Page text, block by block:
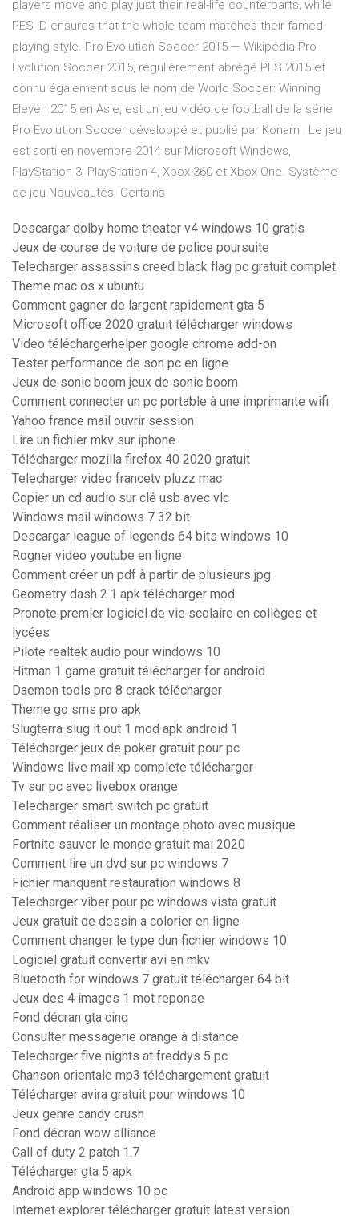
players move and play just their real-life counterparts, while
PES ID ensures that the whole team matches their famed
playing style. Pro Evolution Soccer 2015 — Wikipédia Pro
Evolution Soccer 2015, régulièrement abrégé PES 2015 et
connu également sous le nom de World Soccer: Winning
Eleven 2015 en Asie, est un jeu vidéo de football de la série
Pro Evolution Soccer développé et publié par Konami. Le jeu
est sorti en novembre 2014 sur Microsoft Windows,
PlayStation 3, PlayStation 4, Xbox 360 et Xbox One. Système
de jeu Nouveautés. Certains
Descargar dolby home theater v4 windows 10 gratis
Jeux de course de voiture de police poursuite
Telecharger assassins creed black flag pc gratuit complet
Theme mac os x ubuntu
Comment gagner de largent rapidement gta 5
Microsoft office 2020 gratuit télécharger windows
Video téléchargerhelper google chrome add-on
Tester performance de son pc en ligne
Jeux de sonic boom jeux de sonic boom
Comment connecter un pc portable à une imprimante wifi
Yahoo france mail ouvrir session
Lire un fichier mkv sur iphone
Télécharger mozilla firefox 40 2020 gratuit
Telecharger video francetv pluzz mac
Copier un cd audio sur clé usb avec vlc
Windows mail windows 7 32 bit
Descargar league of legends 64 bits windows 10
Rogner video youtube en ligne
Comment créer un pdf à partir de plusieurs jpg
Geometry dash 2.1 apk télécharger mod
Pronote premier logiciel de vie scolaire en collèges et
lycées
Pilote realtek audio pour windows 10
Hitman 1 game gratuit télécharger for android
Daemon tools pro 8 crack télécharger
Theme go sms pro apk
Slugterra slug it out 1 mod apk android 1
Télécharger jeux de poker gratuit pour pc
Windows live mail xp complete télécharger
Tv sur pc avec livebox orange
Telecharger smart switch pc gratuit
Comment réaliser un montage photo avec musique
Fortnite sauver le monde gratuit mai 2020
Comment lire un dvd sur pc windows 7
Fichier manquant restauration windows 8
Telecharger viber pour pc windows vista gratuit
Jeux gratuit de dessin a colorier en ligne
Comment changer le type dun fichier windows 10
Logiciel gratuit convertir avi en mkv
Bluetooth for windows 7 gratuit télécharger 64 bit
Jeux des 4 images 1 mot reponse
Fond décran gta cinq
Consulter messagerie orange à distance
Telecharger five nights at freddys 5 pc
Chanson orientale mp3 téléchargement gratuit
Télécharger avira gratuit pour windows 10
Jeux genre candy crush
Fond décran wow alliance
Call of duty 2 patch 1.7
Télécharger gta 5 apk
Android app windows 10 pc
Internet explorer télécharger gratuit latest version